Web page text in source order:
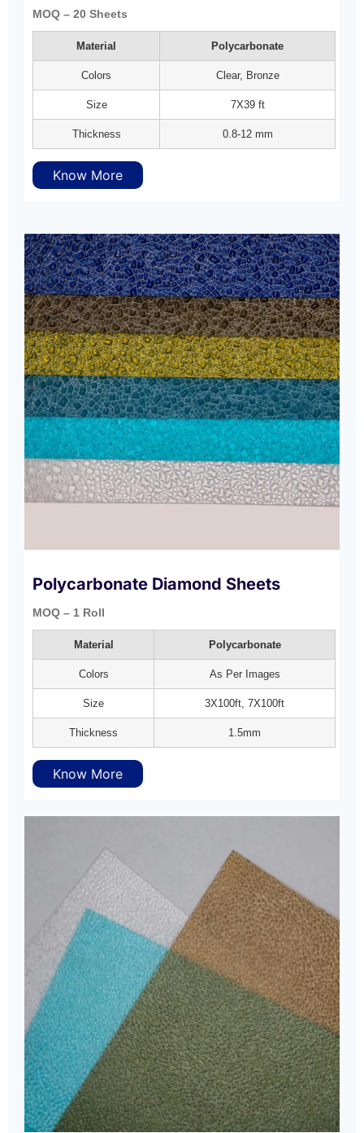
MOQ – 20 Sheets
Material Polycarbonate
Colors Clear, Bronze
Size 7X39 ft
Thickness 0.8-12 mm
Know More
Polycarbonate Diamond Sheets
MOQ – 1 Roll
Material Polycarbonate
Colors As Per Images
Size 3X100ft, 7X100ft
Thickness 1.5mm
Know More